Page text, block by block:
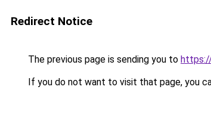
Redirect Notice
The previous page is sending you to
If you do not want to visit that page, you